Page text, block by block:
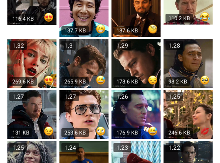
116.4 KB
137.7 KB 187.6 KB
110.2 KB
1.32
269.6 KB
1.3
265.9 KB
1.29
178.6 KB
1.28
98.2 KB
1.27
131 KB
1.27
253.6 KB
1.26
176.9 KB
1.25
246.6 KB
1.25 1.24 1.23 1.22